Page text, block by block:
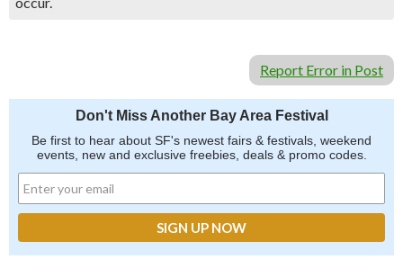
Report Error in Post
Don't Miss Another Bay Area Festival
Be first to hear about SF's newest fairs & festivals, weekend
events, new and exclusive freebies, deals & promo codes.